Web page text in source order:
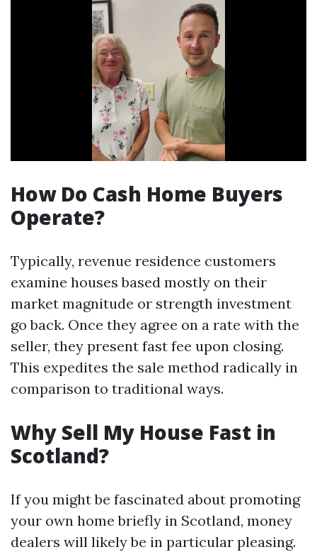
How Do Cash Home Buyers
Operate?
Typically, revenue residence customers
examine houses based mostly on their
market magnitude or strength investment
go back. Once they agree on a rate with the
seller, they present fast fee upon closing.
This expedites the sale method radically in
comparison to traditional ways.
Why Sell My House Fast in
Scotland?
If you might be fascinated about promoting
your own home briefly in Scotland, money
dealers will likely be in particular pleasing.